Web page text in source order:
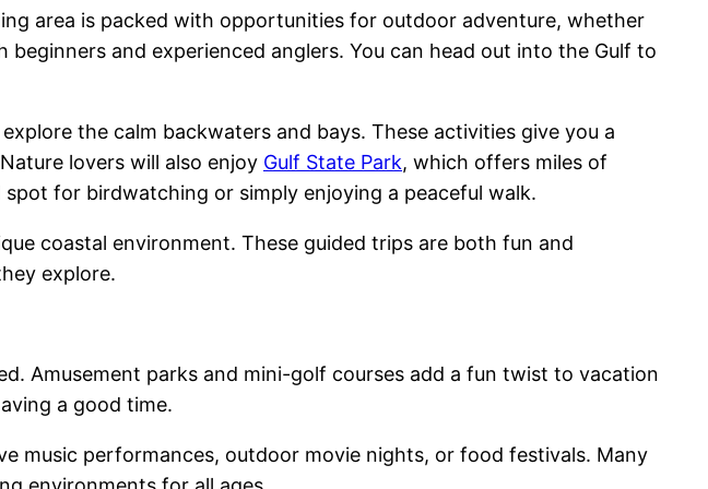
area is packed with opportunities for outdoor adventure, whether
and experienced anglers. You can head out into the Gulf to
the calm backwaters and bays. These activities give you a
lovers will also enjoy Gulf State Park, which offers miles of
for birdwatching or simply enjoying a peaceful walk.
coastal environment. These guided trips are both fun and
explore.
Amusement parks and mini-golf courses add a fun twist to vacation
a good time.
music performances, outdoor movie nights, or food festivals. Many